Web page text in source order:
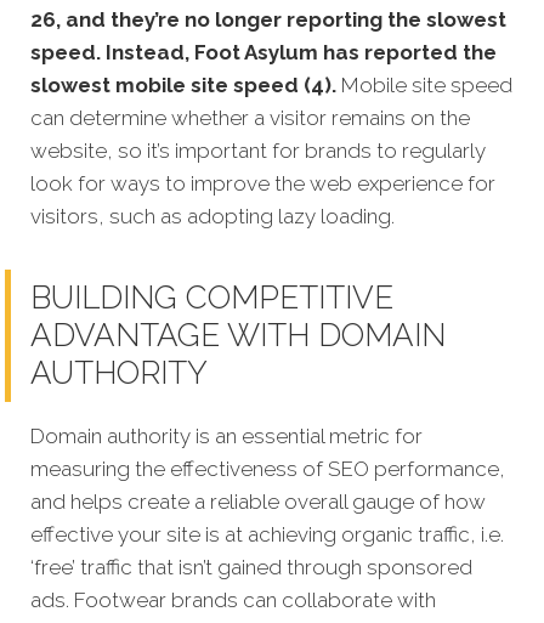
26, and they’re no longer reporting the slowest
speed. Instead, Foot Asylum has reported the
slowest mobile site speed (4). Mobile site speed
can determine whether a visitor remains on the
website, so it’s important for brands to regularly
look for ways to improve the web experience for
visitors, such as adopting lazy loading.
BUILDING COMPETITIVE
ADVANTAGE WITH DOMAIN
AUTHORITY
Domain authority is an essential metric for
measuring the effectiveness of SEO performance,
and helps create a reliable overall gauge of how
effective your site is at achieving organic traffic, i.e.
‘free’ traffic that isn’t gained through sponsored
ads. Footwear brands can collaborate with